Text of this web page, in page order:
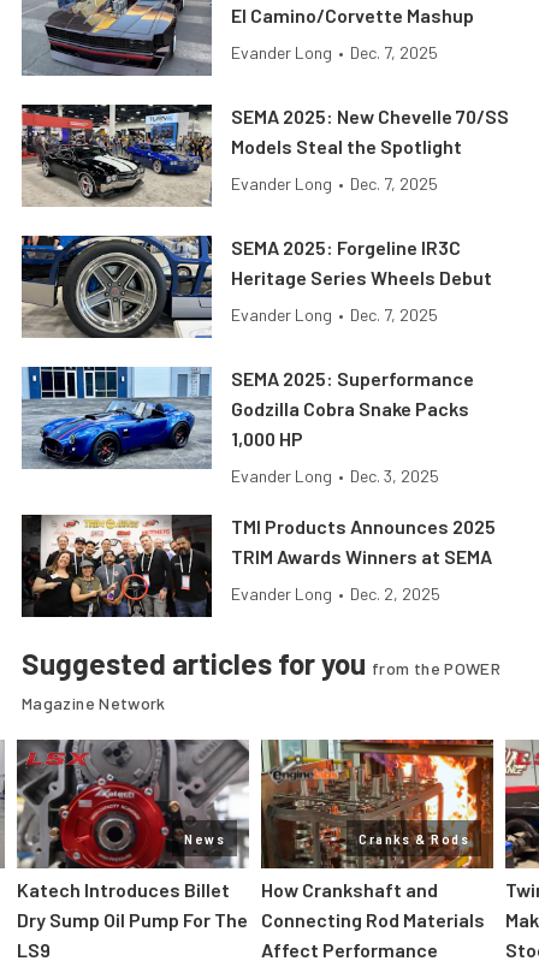
El Camino/Corvette Mashup
Evander Long • Dec. 7, 2025
SEMA 2025: New Chevelle 70/SS
Models Steal the Spotlight
Evander Long • Dec. 7, 2025
SEMA 2025: Forgeline IR3C
Heritage Series Wheels Debut
Evander Long • Dec. 7, 2025
SEMA 2025: Superformance
Godzilla Cobra Snake Packs
1,000 HP
Evander Long • Dec. 3, 2025
TMI Products Announces 2025
TRIM Awards Winners at SEMA
Evander Long • Dec. 2, 2025
Suggested articles for you from the POWER
Magazine Network
News
Katech Introduces Billet
Dry Sump Oil Pump For The
LS9
Cranks & Rods
How Crankshaft and
Connecting Rod Materials
Affect Performance